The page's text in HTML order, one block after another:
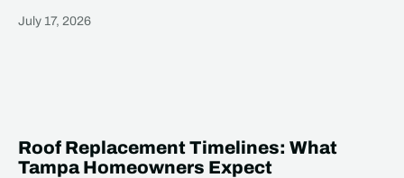
July 17, 2026
Roof Replacement Timelines: What
Tampa Homeowners Expect